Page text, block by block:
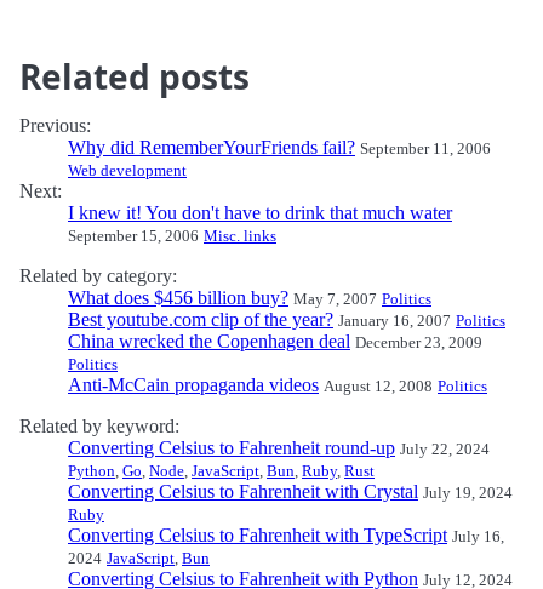
Related posts
Previous:
Why did RememberYourFriends fail? September 11, 2006
Web development
Next:
I knew it! You don't have to drink that much water
September 15, 2006 Misc. links
Related by category:
What does $456 billion buy? May 7, 2007 Politics
Best youtube.com clip of the year? January 16, 2007 Politics
China wrecked the Copenhagen deal December 23, 2009
Politics
Anti-McCain propaganda videos August 12, 2008 Politics
Related by keyword:
Converting Celsius to Fahrenheit round-up July 22, 2024
Python, Go, Node, JavaScript, Bun, Ruby, Rust
Converting Celsius to Fahrenheit with Crystal July 19, 2024
Ruby
Converting Celsius to Fahrenheit with TypeScript July 16,
2024 JavaScript, Bun
Converting Celsius to Fahrenheit with Python July 12, 2024